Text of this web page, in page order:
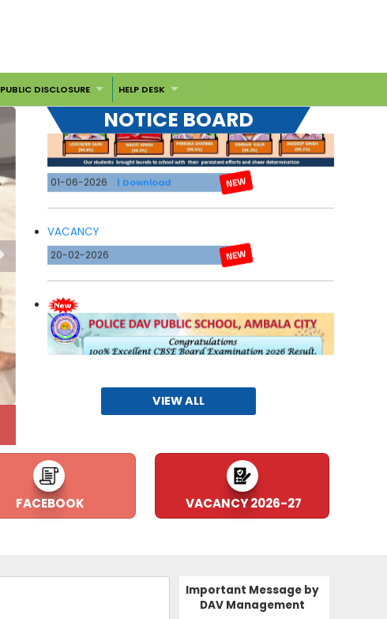
PUBLIC DISCLOSURE HELP DESK
NOTICE BOARD
01-06-2026 | Download
VACANCY
20-02-2026
14-05-2025
Capacity Building Seminar on Atal Tinkering
VIEW ALL
FACEBOOK VACANCY 2026-27
Important Message by
DAV Management